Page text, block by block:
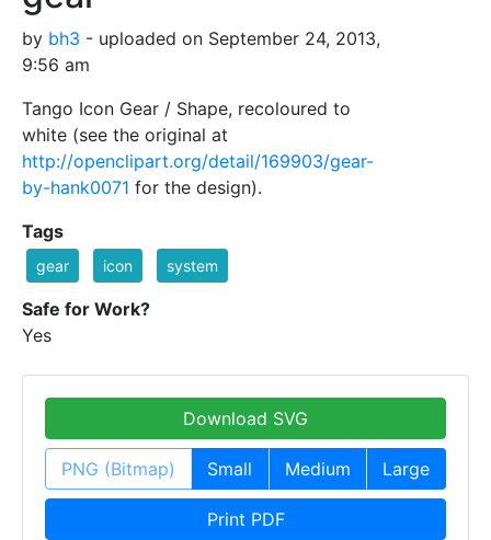
by bh3 - uploaded on September 24, 2013,
9:56 am
Tango Icon Gear / Shape, recoloured to
white (see the original at
http://openclipart.org/detail/169903/gear-
by-hank0071 for the design).
Tags
gear icon system
Safe for Work?
Yes
Download SVG
PNG (Bitmap) Small Medium Large
Print PDF